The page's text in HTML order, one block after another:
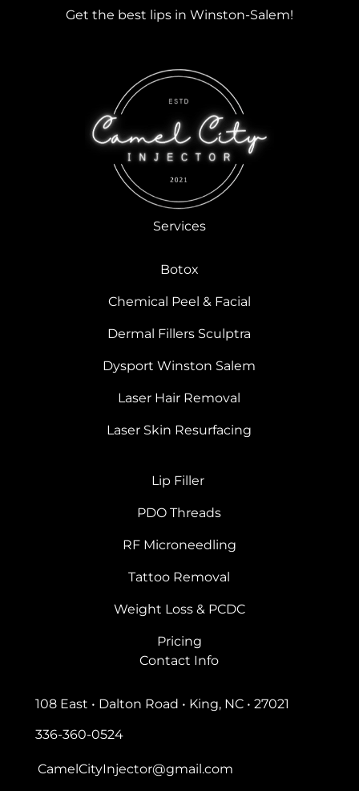
Get the best lips in Winston-Salem!
Services
Botox
Chemical Peel & Facial
Dermal Fillers Sculptra
Dysport Winston Salem
Laser Hair Removal
Laser Skin Resurfacing
Lip Filler
PDO Threads
RF Microneedling
Tattoo Removal
Weight Loss & PCDC
Pricing
Contact Info
108 East • Dalton Road • King, NC • 27021
336-360-0524
CamelCityInjector@gmail.com